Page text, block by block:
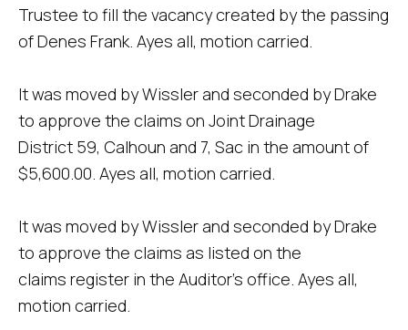
Trustee to fill the vacancy created by the passing
of Denes Frank. Ayes all, motion carried.
It was moved by Wissler and seconded by Drake
to approve the claims on Joint Drainage
District 59, Calhoun and 7, Sac in the amount of
$5,600.00. Ayes all, motion carried.
It was moved by Wissler and seconded by Drake
to approve the claims as listed on the
claims register in the Auditor's office. Ayes all,
motion carried.